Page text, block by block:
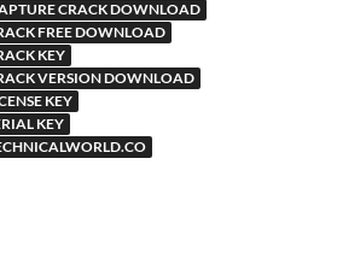
h
Li
er sn
ik
i
CRACK DOWNLOAD
FREE DOWNLOAD
KEY
VERSION DOWNLOAD
KEY
KEY